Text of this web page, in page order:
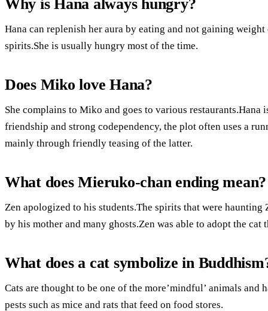
Why is Hana always hungry?
Hana can replenish her aura by eating and not gaining
spirits.She is usually hungry most of the time.
Does Miko love Hana?
She complains to Miko and goes to various
friendship and strong codependency, the plot often uses a
mainly through friendly teasing of the latter.
What does Mieruko-chan ending mean?
Zen apologized to his students.The spirits that were
by his mother and many ghosts.Zen was able to adopt the
What does a cat symbolize in
Cats are thought to be one of the more’mindful’ animals
pests such as mice and rats that feed on food stores.